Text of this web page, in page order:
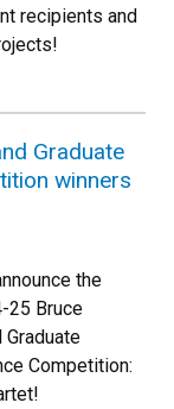
recipients and
Graduate
winners
the
25 Bruce
Competition: